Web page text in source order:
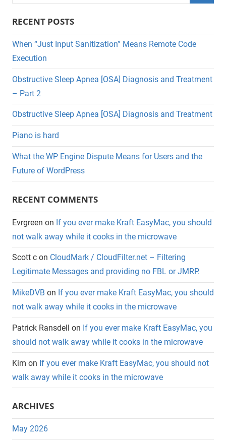
RECENT POSTS
When “Just Input Sanitization” Means Remote Code
Execution
Obstructive Sleep Apnea [OSA] Diagnosis and Treatment
– Part 2
Obstructive Sleep Apnea [OSA] Diagnosis and Treatment
Piano is hard
What the WP Engine Dispute Means for Users and the
Future of WordPress
RECENT COMMENTS
Evrgreen on If you ever make Kraft EasyMac, you should
not walk away while it cooks in the microwave
Scott c on CloudMark / CloudFilter.net – Filtering
Legitimate Messages and providing no FBL or JMRP.
MikeDVB on If you ever make Kraft EasyMac, you should
not walk away while it cooks in the microwave
Patrick Ransdell on If you ever make Kraft EasyMac, you
should not walk away while it cooks in the microwave
Kim on If you ever make Kraft EasyMac, you should not
walk away while it cooks in the microwave
ARCHIVES
May 2026